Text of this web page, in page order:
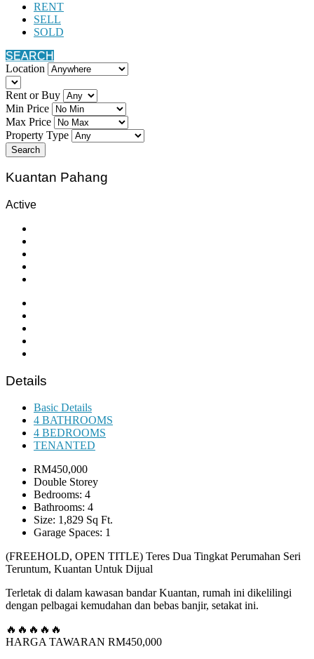
RENT
SELL
SOLD
SEARCH
Location
Rent or Buy
Min Price
Max Price
Property Type
Search
Kuantan Pahang
Active
Details
Basic Details
4 BATHROOMS
4 BEDROOMS
TENANTED
RM450,000
Double Storey
Bedrooms: 4
Bathrooms: 4
Size: 1,829 Sq Ft.
Garage Spaces: 1
(FREEHOLD, OPEN TITLE) Teres Dua Tingkat Perumahan Seri
Teruntum, Kuantan Untuk Dijual
Terletak di dalam kawasan bandar Kuantan, rumah ini dikelilingi
dengan pelbagai kemudahan dan bebas banjir, setakat ini.
🔥🔥🔥🔥🔥
HARGA TAWARAN RM450,000